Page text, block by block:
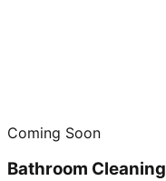
Coming Soon
Bathroom Cleaning